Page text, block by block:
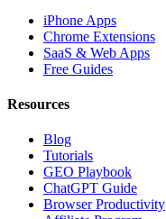
iPhone Apps
Chrome Extensions
SaaS & Web Apps
Free Guides
Resources
Blog
Tutorials
GEO Playbook
ChatGPT Guide
Browser Productivity